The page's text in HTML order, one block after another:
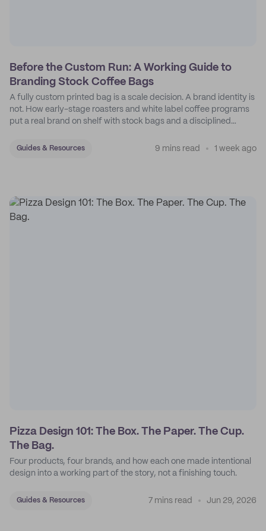
Before the Custom Run: A Working Guide to
Branding Stock Coffee Bags
A fully custom printed bag is a scale decision. A brand identity is
not. How early-stage roasters and white label coffee programs
put a real brand on shelf with stock bags and a disciplined
Guides & Resources 9 mins read 1 week ago
Pizza Design 101: The Box. The Paper. The Cup.
The Bag.
Four products, four brands, and how each one made intentional
design into a working part of the story, not a finishing touch.
Guides & Resources 7 mins read Jun 29, 2026